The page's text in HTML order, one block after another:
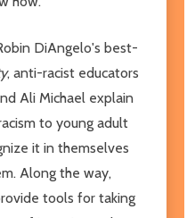
DiAngelo's best-
, anti-racist educators
Ali Michael explain
to young adult
it in themselves
Along the way,
tools for taking